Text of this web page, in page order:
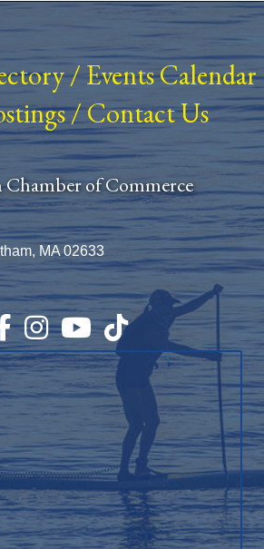
/ Events Calendar
/Contact Us
Chamber of Commerce
MA 02633
InstagramYouTubeTikTok